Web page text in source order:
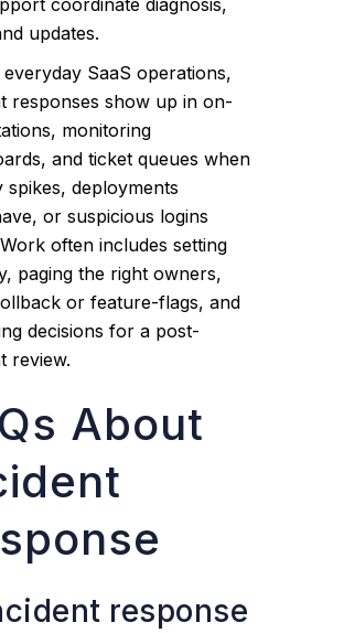
coordinate diagnosis,
updates.
SaaS operations,
responses show up in on-
monitoring
and ticket queues when
spikes, deployments
or suspicious logins
often includes setting
paging the right owners,
or feature-flags, and
decisions for a post-
review.
About
response